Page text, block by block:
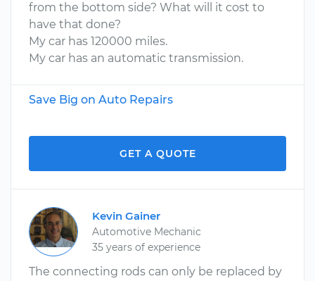
from the bottom side? What will it cost to
have that done?
My car has 120000 miles.
My car has an automatic transmission.
Save Big on Auto Repairs
GET A QUOTE
Kevin Gainer
Automotive Mechanic
35 years of experience
The connecting rods can only be replaced by